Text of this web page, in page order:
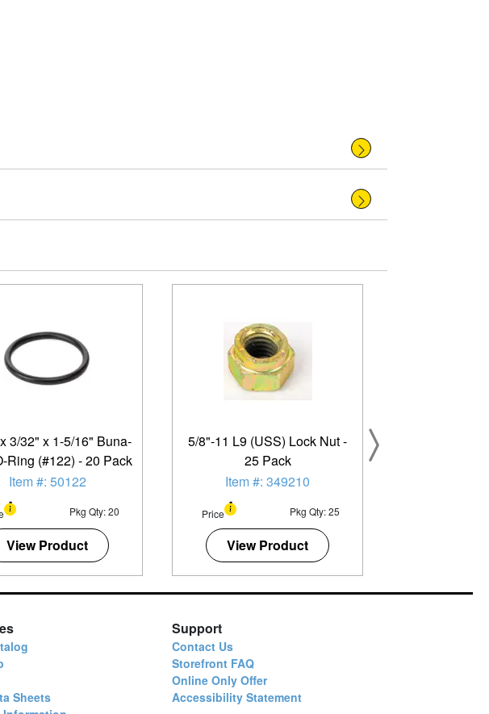
3/32" x 1-5/16" Buna-
Ring (#122) - 20 Pack
Item #: 50122
Pkg Qty: 20
View Product
5/8"-11 L9 (USS) Lock Nut -
25 Pack
Item #: 349210
Price Pkg Qty: 25
View Product
Sheets
Support
Contact Us
Storefront FAQ
Online Only Offer
Accessibility Statement